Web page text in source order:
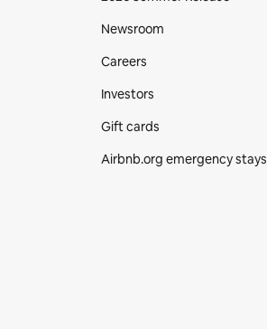
Newsroom
Careers
Investors
Gift cards
Airbnb.org emergency stays